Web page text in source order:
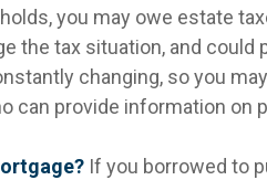
you may owe estate
the tax situation, and
changing, so you
can provide information on
If you borrowed to